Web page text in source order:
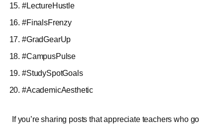
#LectureHustle
#FinalsFrenzy
#GradGearUp
#CampusPulse
#StudySpotGoals
#AcademicAesthetic
If you’re sharing posts that appreciate teachers who go